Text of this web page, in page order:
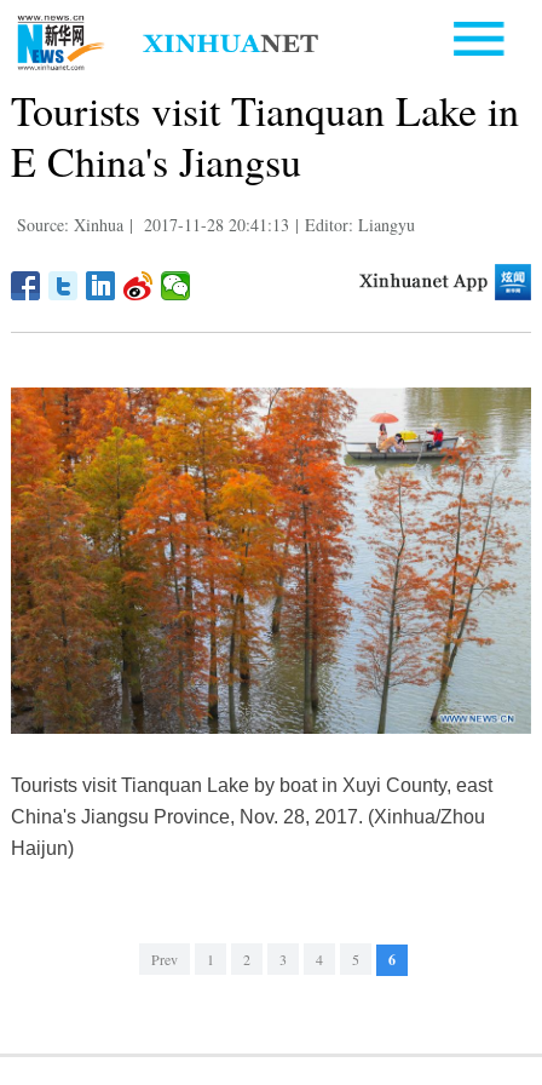
Tourists visit Tianquan Lake in
E China's Jiangsu
Source: Xinhua | 2017-11-28 20:41:13 | Editor: Liangyu
Tourists visit Tianquan Lake by boat in Xuyi County, east
China's Jiangsu Province, Nov. 28, 2017. (Xinhua/Zhou
Haijun)
Prev 1 2 3 4 5 6